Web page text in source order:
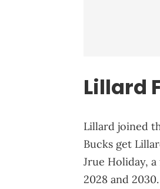
Lillard
Lillard joined
Bucks get
Jrue Holiday,
2028 and